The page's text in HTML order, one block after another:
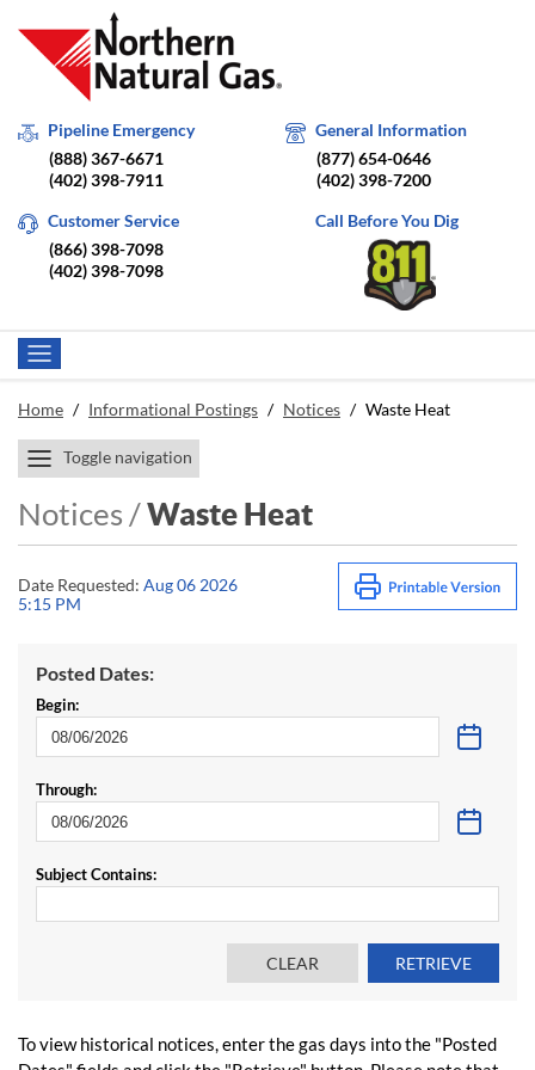
Pipeline Emergency
(888) 367-6671
(402) 398-7911
General Information
(877) 654-0646
(402) 398-7200
Customer Service
(866) 398-7098
(402) 398-7098
Call Before You Dig
Home / Informational Postings / Notices / Waste Heat
Toggle navigation
Notices /Waste Heat
Date Requested: Aug 06 2026
5:15 PM
Posted Dates:
Begin:
Through:
Subject Contains:
To view historical notices, enter the gas days into the "Posted